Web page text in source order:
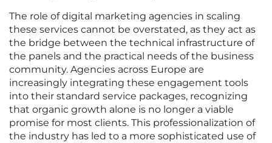
The role of digital marketing agencies in scaling
these services cannot be overstated, as they act as
the bridge between the technical infrastructure of
the panels and the practical needs of the business
community. Agencies across Europe are
increasingly integrating these engagement tools
into their standard service packages, recognizing
that organic growth alone is no longer a viable
promise for most clients. This professionalization of
the industry has led to a more sophisticated use of